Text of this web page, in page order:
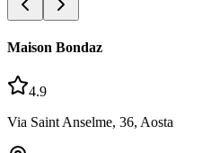
Maison Bondaz
4.9
Via Saint Anselme, 36, Aosta